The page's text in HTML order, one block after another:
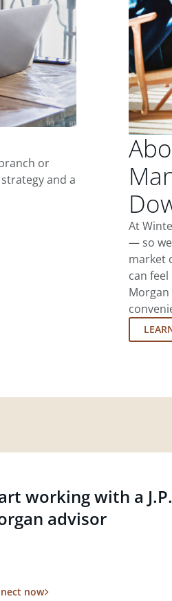
or
and a
At
— so
market
can
Morgan
working with a J.P.
advisor
now